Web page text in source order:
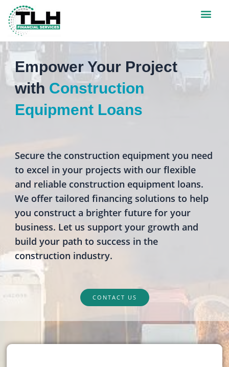
Empower Your Project
with Construction
Equipment Loans
Secure the construction equipment you need
to excel in your projects with our flexible
and reliable construction equipment loans.
We offer tailored financing solutions to help
you construct a brighter future for your
business. Let us support your growth and
build your path to success in the
construction industry.
CONTACT US